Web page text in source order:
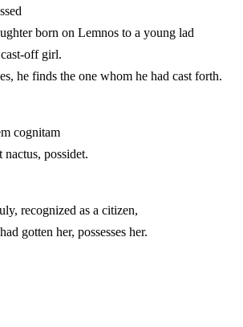
born on Lemnos to a young lad
off girl.
he finds the one whom he had cast forth.
cognitam
possidet.
recognized as a citizen,
gotten her, possesses her.